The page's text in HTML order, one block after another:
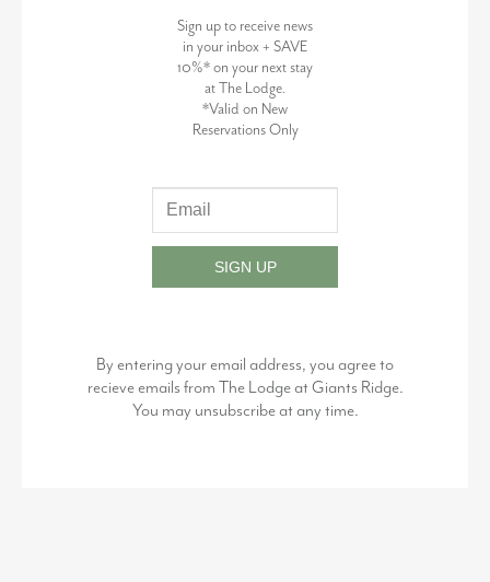
Sign up to receive news
in your inbox + SAVE
10%* on your next stay
at The Lodge.
*Valid on New
Reservations Only
SIGN UP
By entering your email address, you agree to
recieve emails from The Lodge at Giants Ridge.
You may unsubscribe at any time.